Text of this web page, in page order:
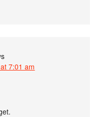
7:01 am